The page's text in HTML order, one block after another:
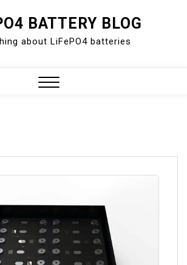
BATTERY BLOG
about LiFePO4 batteries